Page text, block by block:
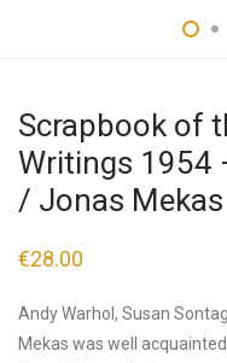
Scrapbook of
Writings 1954
/ Jonas Mekas
€28.00
Andy Warhol, Susan
Mekas was well